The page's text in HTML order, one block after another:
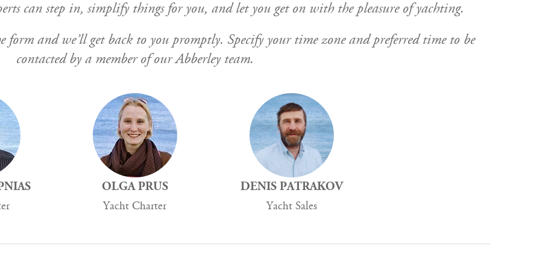
can step in, simplify things for you, and let you get on with the pleasure of yachting.
form and we’ll get back to you promptly. Specify your time zone and preferred time to be
contacted by a member of our Abberley team.
OLGA PRUS
Yacht Charter
DENIS PATRAKOV
Yacht Sales